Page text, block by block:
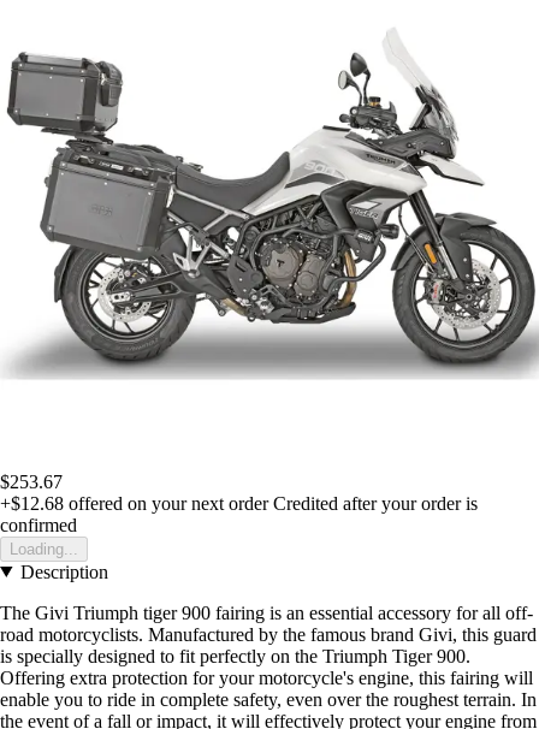
$253.67
+$12.68 offered on your next order Credited after your order is
confirmed
Loading...
Description
The Givi Triumph tiger 900 fairing is an essential accessory for all off-
road motorcyclists. Manufactured by the famous brand Givi, this guard
is specially designed to fit perfectly on the Triumph Tiger 900.
Offering extra protection for your motorcycle's engine, this fairing will
enable you to ride in complete safety, even over the roughest terrain. In
the event of a fall or impact, it will effectively protect your engine from